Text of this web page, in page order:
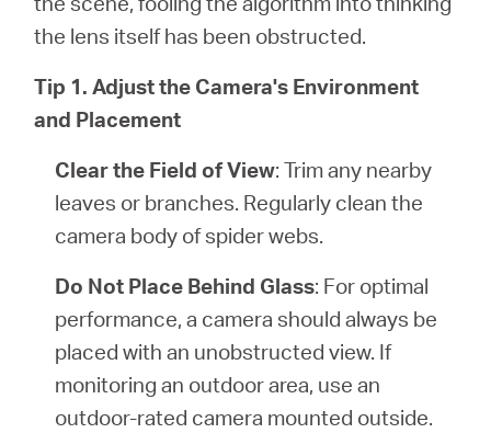
the lens itself has been obstructed.
Tip 1. Adjust the Camera's Environment
and Placement
Clear the Field of View: Trim any nearby
leaves or branches. Regularly clean the
camera body of spider webs.
Do Not Place Behind Glass: For optimal
performance, a camera should always be
placed with an unobstructed view. If
monitoring an outdoor area, use an
outdoor-rated camera mounted outside.